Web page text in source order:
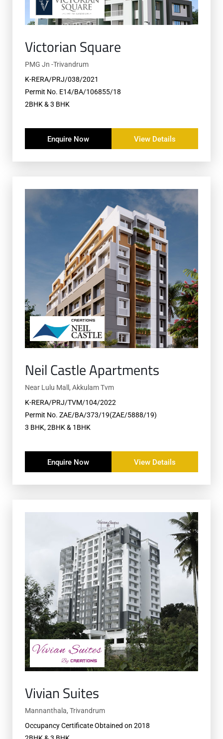
Victorian Square
PMG Jn -Trivandrum
K-RERA/PRJ/038/2021
Permit No. E14/BA/106855/18
2BHK & 3 BHK
Enquire Now View Details
Neil Castle Apartments
Near Lulu Mall, Akkulam Tvm
K-RERA/PRJ/TVM/104/2022
Permit No. ZAE/BA/373/19(ZAE/5888/19)
3 BHK, 2BHK & 1BHK
Enquire Now View Details
Vivian Suites
Mannanthala, Trivandrum
Occupancy Certificate Obtained on 2018